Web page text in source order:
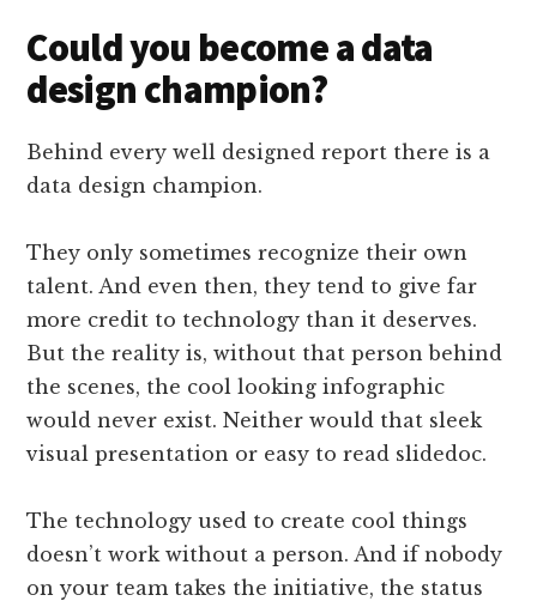
Could you become a data
design champion?
Behind every well designed report there is a
data design champion.
They only sometimes recognize their own
talent. And even then, they tend to give far
more credit to technology than it deserves.
But the reality is, without that person behind
the scenes, the cool looking infographic
would never exist. Neither would that sleek
visual presentation or easy to read slidedoc.
The technology used to create cool things
doesn’t work without a person. And if nobody
on your team takes the initiative, the status